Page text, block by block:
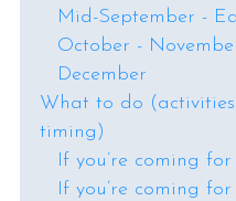
Mid-September -
October -
December
What to do
timing)
If you’re coming
If you’re coming